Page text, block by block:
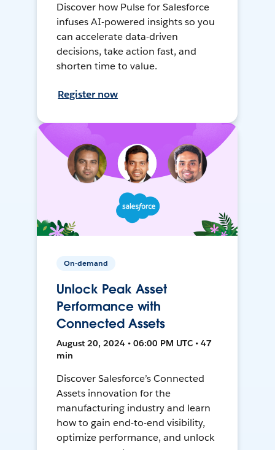
Discover how Pulse for Salesforce
infuses AI-powered insights so you
can accelerate data-driven
decisions, take action fast, and
shorten time to value.
Register now
On-demand
Unlock Peak Asset
Performance with
Connected Assets
August 20, 2024 • 06:00 PM UTC • 47
min
Discover Salesforce’s Connected
Assets innovation for the
manufacturing industry and learn
how to gain end-to-end visibility,
optimize performance, and unlock